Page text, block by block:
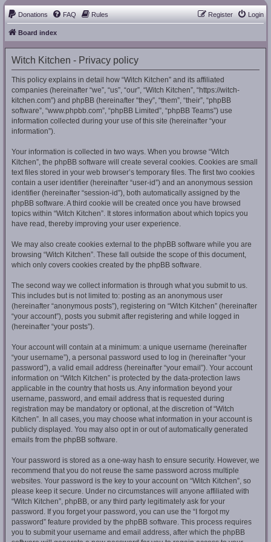
Donations FAQ Rules Login
Register
Board index
Witch Kitchen - Privacy policy
This policy explains in detail how “Witch Kitchen” and its affiliated
companies (hereinafter “we”, “us”, “our”, “Witch Kitchen”, “https://witch-
kitchen.com”) and phpBB (hereinafter “they”, “them”, “their”, “phpBB
software”, “www.phpbb.com”, “phpBB Limited”, “phpBB Teams”) use
information collected during your use of this site (hereinafter “your
information”).
Your information is collected in two ways. When you browse “Witch
Kitchen”, the phpBB software will create several cookies. Cookies are small
text files stored in your web browser’s temporary files. The first two cookies
contain a user identifier (hereinafter “user-id”) and an anonymous session
identifier (hereinafter “session-id”), both automatically assigned by the
phpBB software. A third cookie will be created once you have browsed
topics within “Witch Kitchen”. It stores information about which topics you
have read, thereby improving your user experience.
We may also create cookies external to the phpBB software while you are
browsing “Witch Kitchen”. These fall outside the scope of this document,
which only covers cookies created by the phpBB software.
The second way we collect information is through what you submit to us.
This includes but is not limited to: posting as an anonymous user
(hereinafter “anonymous posts”), registering on “Witch Kitchen” (hereinafter
“your account”), posts you submit after registering and while logged in
(hereinafter “your posts”).
Your account will contain at a minimum: a unique username (hereinafter
“your username”), a personal password used to log in (hereinafter “your
password”), a valid email address (hereinafter “your email”). Your account
information on “Witch Kitchen” is protected by the data-protection laws
applicable in the country that hosts us. Any information beyond your
username, password, and email address that is requested during
registration may be mandatory or optional, at the discretion of “Witch
Kitchen”. In all cases, you may choose what information in your account is
publicly displayed. You may also opt in or out of automatically generated
emails from the phpBB software.
Your password is stored as a one-way hash to ensure security. However, we
recommend that you do not reuse the same password across multiple
websites. Your password is the key to your account on “Witch Kitchen”, so
please keep it secure. Under no circumstances will anyone affiliated with
“Witch Kitchen”, phpBB, or any third party legitimately ask for your
password. If you forget your password, you can use the “I forgot my
password” feature provided by the phpBB software. This process requires
you to submit your username and email address, after which the phpBB